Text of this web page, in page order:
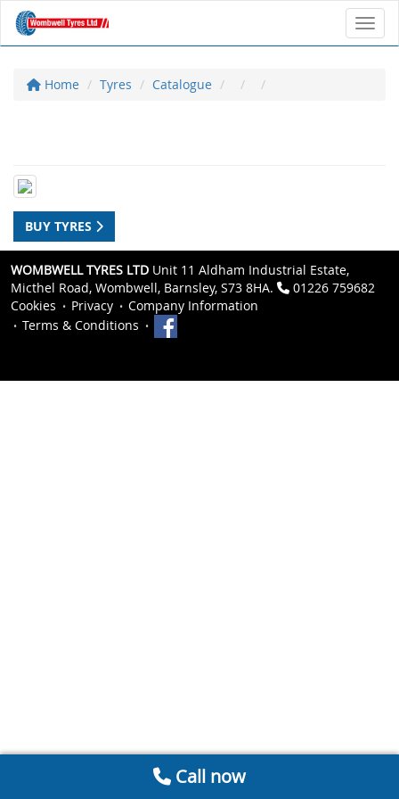
Home Tyres Catalogue
BUY TYRES
WOMBWELL TYRES LTD Unit 11 Aldham Industrial Estate,
Micthel Road, Wombwell, Barnsley, S73 8HA.
01226 759682
Cookies
Privacy
Company Information
Terms & Conditions
Call now